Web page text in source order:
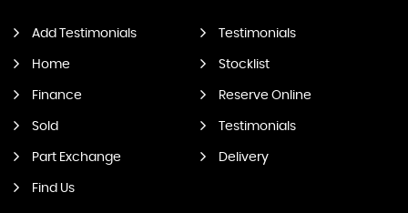
Add Testimonials Testimonials
Home Stocklist
Finance Reserve Online
Sold Testimonials
Part Exchange Delivery
Find Us